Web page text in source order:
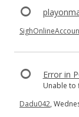
Error in
Unable to
Dadu042,